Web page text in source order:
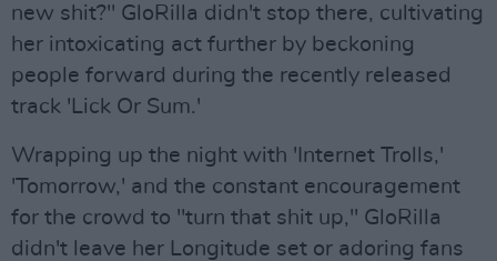
new shit?" GloRilla didn't stop there, cultivating
her intoxicating act further by beckoning
people forward during the recently released
track 'Lick Or Sum.'
Wrapping up the night with 'Internet Trolls,'
'Tomorrow,' and the constant encouragement
for the crowd to "turn that shit up," GloRilla
didn't leave her Longitude set or adoring fans